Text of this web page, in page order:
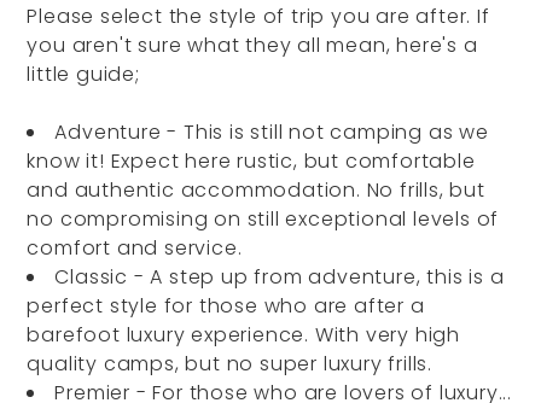
Please select the style of trip you are after. If
you aren't sure what they all mean, here's a
little guide;
Adventure - This is still not camping as we
know it! Expect here rustic, but comfortable
and authentic accommodation. No frills, but
no compromising on still exceptional levels of
comfort and service.
Classic - A step up from adventure, this is a
perfect style for those who are after a
barefoot luxury experience. With very high
quality camps, but no super luxury frills.
Premier - For those who are lovers of luxury...